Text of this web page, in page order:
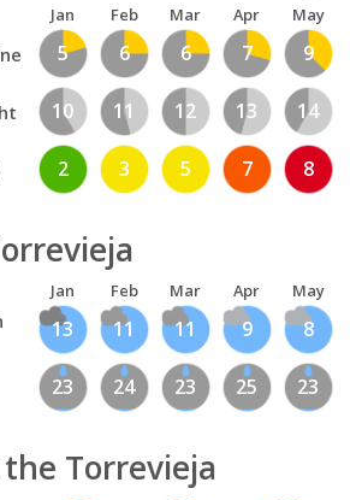
Jan Feb Mar Apr May
5 6 6 7 9
10 11 12 13 14
2 3 5 7 8
Jan Feb Mar Apr May
13 11 11 9 8
23 24 23 25 23
Torrevieja